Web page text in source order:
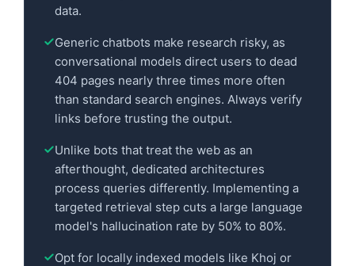
data.
Generic chatbots make research risky, as
conversational models direct users to dead
404 pages nearly three times more often
than standard search engines. Always verify
links before trusting the output.
Unlike bots that treat the web as an
afterthought, dedicated architectures
process queries differently. Implementing a
targeted retrieval step cuts a large language
model's hallucination rate by 50% to 80%.
Opt for locally indexed models like Khoj or